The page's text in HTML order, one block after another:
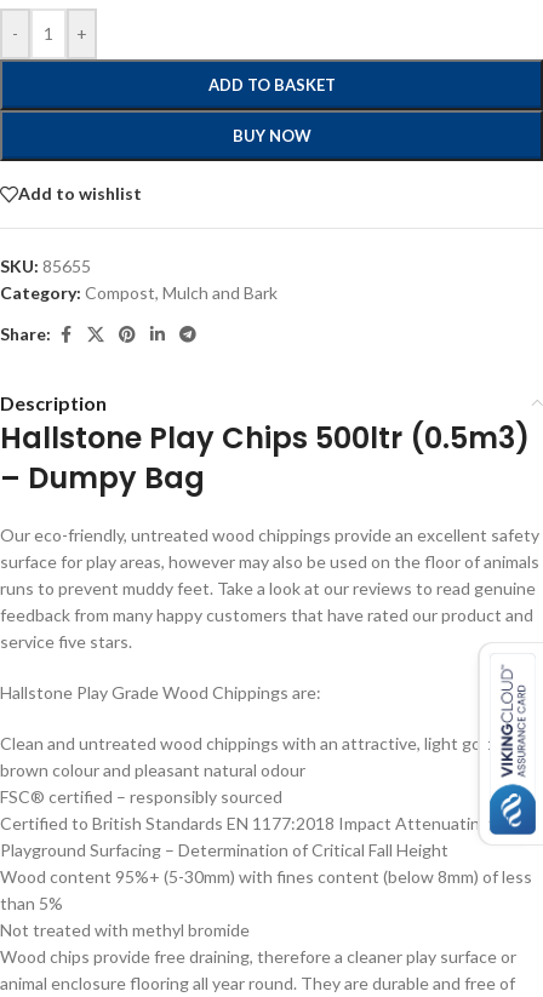
- +
ADD TO BASKET
BUY NOW
Add to wishlist
SKU: 85655
Category: Compost, Mulch and Bark
Share:
Description
Hallstone Play Chips 500ltr (0.5m3)
– Dumpy Bag
Our eco-friendly, untreated wood chippings provide an excellent safety
surface for play areas, however may also be used on the floor of animals
runs to prevent muddy feet. Take a look at our reviews to read genuine
feedback from many happy customers that have rated our product and
service five stars.
Hallstone Play Grade Wood Chippings are:
Clean and untreated wood chippings with an attractive, light golden
brown colour and pleasant natural odour
FSC® certified – responsibly sourced
Certified to British Standards EN 1177:2018 Impact Attenuating
Playground Surfacing – Determination of Critical Fall Height
Wood content 95%+ (5-30mm) with fines content (below 8mm) of less
than 5%
Not treated with methyl bromide
Wood chips provide free draining, therefore a cleaner play surface or
animal enclosure flooring all year round. They are durable and free of